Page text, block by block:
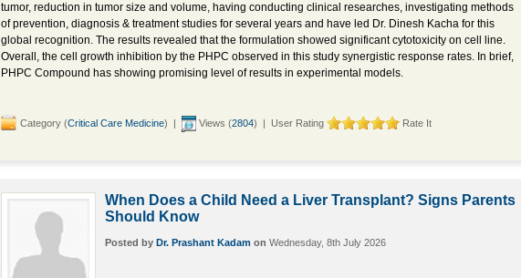
tumor, reduction in tumor size and volume, having conducting clinical researches, investigating methods
of prevention, diagnosis & treatment studies for several years and have led Dr. Dinesh Kacha for this
global recognition. The results revealed that the formulation showed significant cytotoxicity on cell line.
Overall, the cell growth inhibition by the PHPC observed in this study synergistic response rates. In brief,
PHPC Compound has showing promising level of results in experimental models.
Category (Critical Care Medicine) | Views (2804) | User Rating Rate It
When Does a Child Need a Liver Transplant? Signs Parents
Should Know
Posted by Dr. Prashant Kadam on Wednesday, 8th July 2026